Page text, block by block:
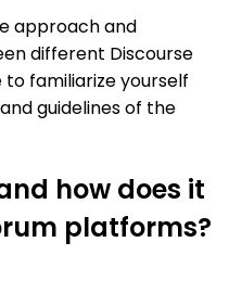
approach and
different Discourse
to familiarize yourself
guidelines of the
how does it
platforms?